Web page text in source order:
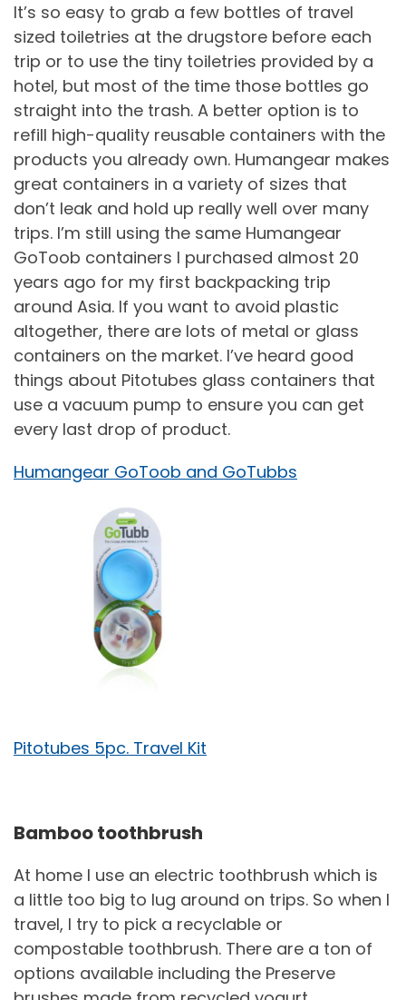
It’s so easy to grab a few bottles of travel
sized toiletries at the drugstore before each
trip or to use the tiny toiletries provided by a
hotel, but most of the time those bottles go
straight into the trash. A better option is to
refill high-quality reusable containers with the
products you already own. Humangear makes
great containers in a variety of sizes that
don’t leak and hold up really well over many
trips. I’m still using the same Humangear
GoToob containers I purchased almost 20
years ago for my first backpacking trip
around Asia. If you want to avoid plastic
altogether, there are lots of metal or glass
containers on the market. I’ve heard good
things about Pitotubes glass containers that
use a vacuum pump to ensure you can get
every last drop of product.
Humangear GoToob and GoTubbs
Pitotubes 5pc. Travel Kit
Bamboo toothbrush
At home I use an electric toothbrush which is
a little too big to lug around on trips. So when I
travel, I try to pick a recyclable or
compostable toothbrush. There are a ton of
options available including the Preserve